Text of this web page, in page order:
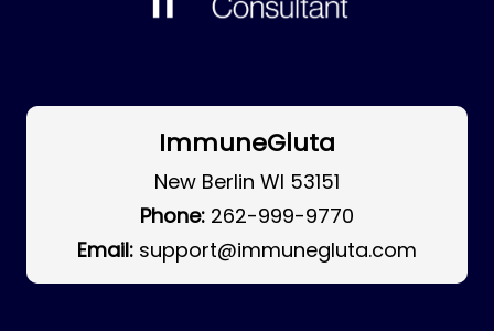
ImmuneGluta
New Berlin WI 53151
Phone: 262-999-9770
Email: support@immunegluta.com